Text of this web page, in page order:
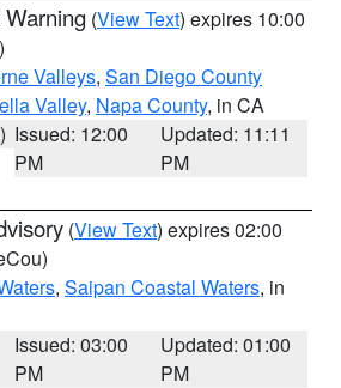
(View Text) expires 10:00
Valleys, San Diego County
Valley, Napa County, in CA
Issued: 12:00
PM
Updated: 11:11
PM
(View Text) expires 02:00
, Saipan Coastal Waters, in
Issued: 03:00
PM
Updated: 01:00
PM